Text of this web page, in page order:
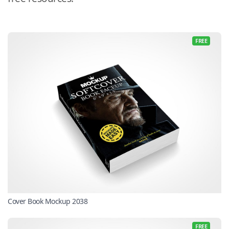
FREE
Cover Book Mockup 2038
FREE